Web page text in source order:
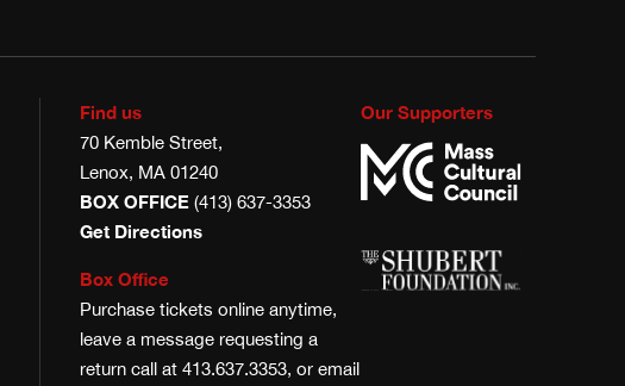
Find us
70 Kemble Street,
Lenox, MA 01240
BOX OFFICE (413) 637-3353
Get Directions
Box Office
Purchase tickets online anytime,
leave a message requesting a
return call at 413.637.3353, or email
Our Supporters